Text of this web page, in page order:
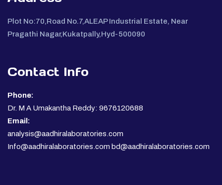
Plot No:70,Road No.7,ALEAP Industrial Estate, Near
Pragathi Nagar,Kukatpally,Hyd-500090
Contact Info
Phone:
Dr. M A Umakantha Reddy: 9676120688
Email:
analysis@aadhiralaboratories.com
Info@aadhiralaboratories.com bd@aadhiralaboratories.com